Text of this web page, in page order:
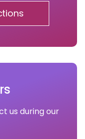
us during our